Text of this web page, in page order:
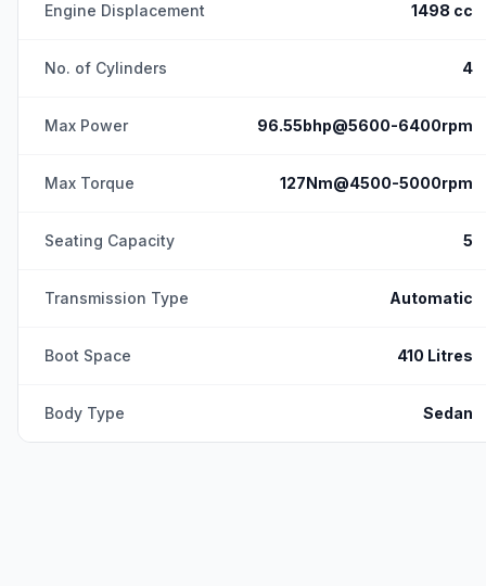
Engine Displacement 1498 cc
No. of Cylinders 4
Max Power 96.55bhp@5600-6400rpm
Max Torque 127Nm@4500-5000rpm
Seating Capacity 5
Transmission Type Automatic
Boot Space 410 Litres
Body Type Sedan